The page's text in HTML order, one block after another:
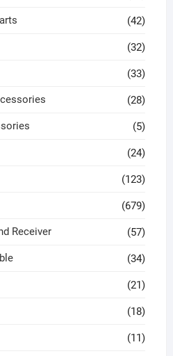
(42)
(32)
(33)
(28)
(5)
(24)
(123)
(679)
Receiver (57)
(34)
(21)
(18)
(11)